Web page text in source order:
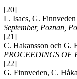
[20]
L. Isacs, G.
September, Poznan,
[21]
C. Hakansson och G.
PROCEEDINGS OF
[22]
G. Finnveden, C.